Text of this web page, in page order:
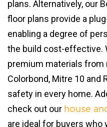
plans. Alternatively, our
floor plans provide a
enabling a degree of
the build cost-effective.
premium materials from
Colorbond, Mitre 10 and
safety in every home.
check out our house
are ideal for buyers